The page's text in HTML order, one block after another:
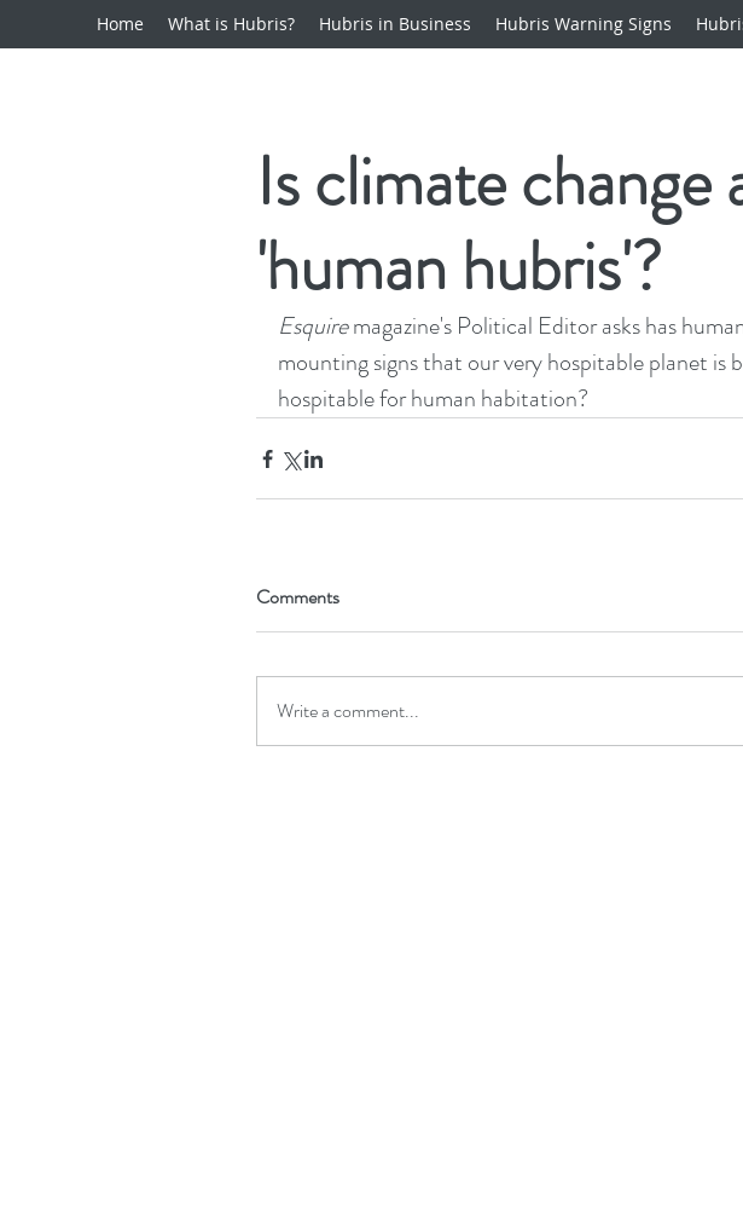
Home What is Hubris? Hubris in Business Hubris Warning Signs
Is climate
'human hubris'?
Esquire magazine's Political Editor asks has
mounting signs that our very hospitable planet is
hospitable for human habitation?
Comments
Write a comment...